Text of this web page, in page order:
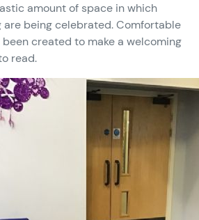
amount of space in which
are being celebrated. Comfortable
created to make a welcoming
read.